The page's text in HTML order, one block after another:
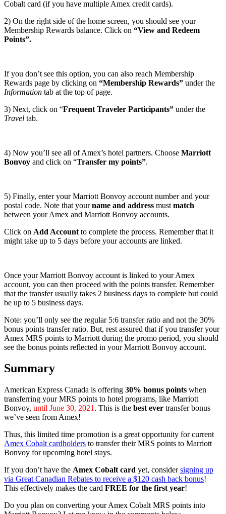
Cobalt card (if you have multiple Amex credit cards).
2) On the right side of the home screen, you should see your
Membership Rewards balance. Click on “View and Redeem
Points”.
If you don’t see this option, you can also reach Membership
Rewards page by clicking on “Membership Rewards” under the
Information tab at the top of page.
3) Next, click on “Frequent Traveler Participants” under the
Travel tab.
4) Now you’ll see all of Amex’s hotel partners. Choose Marriott
Bonvoy and click on “Transfer my points”.
5) Finally, enter your Marriott Bonvoy account number and your
postal code. Note that yourname and address must match
between your Amex and Marriott Bonvoy accounts.
Click on Add Account to complete the process. Remember that it
might take up to 5 days before your accounts are linked.
Once your Marriott Bonvoy account is linked to your Amex
account, you can then proceed with the points transfer. Remember
that the transfer usually takes 2 business days to complete but could
be up to 5 business days.
Note: you’ll only see the regular 5:6 transfer ratio and not the 30%
bonus points transfer ratio. But, rest assured that if you transfer your
Amex MRS points to Marriott during the promo period, you should
see the bonus points reflected in your Marriott Bonvoy account.
Summary
American Express Canada is offering 30% bonus points when
transferring your MRS points to hotel programs, like Marriott
Bonvoy, until June 30, 2021 . This is the best ever transfer bonus
we’ve seen from Amex!
Thus, this limited time promotion is a great opportunity for current
Amex Cobalt cardholders to transfer their MRS points to Marriott
Bonvoy for upcoming hotel stays.
If you don’t have the Amex Cobalt card yet, considersigning up
via Great Canadian Rebates to receive a $120 cash back bonus!
This effectively makes the card FREE for the first year!
Do you plan on converting your Amex Cobalt MRS points into